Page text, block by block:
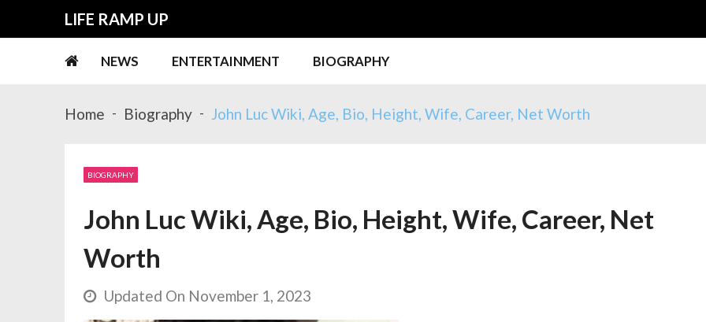
LIFE RAMP UP
NEWS ENTERTAINMENT BIOGRAPHY
Home Biography John Luc Wiki, Age, Bio, Height, Wife, Career, Net Worth
BIOGRAPHY
John Luc Wiki, Age, Bio, Height, Wife, Career, Net
Worth
Updated On November 1, 2023